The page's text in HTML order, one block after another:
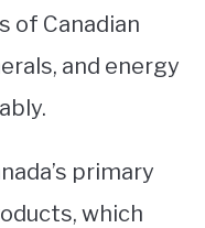
of Canadian
and energy
primary
which